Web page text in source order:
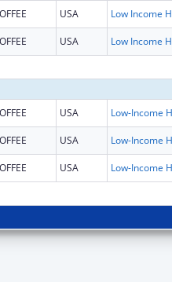
USA
USA
USA
USA
USA